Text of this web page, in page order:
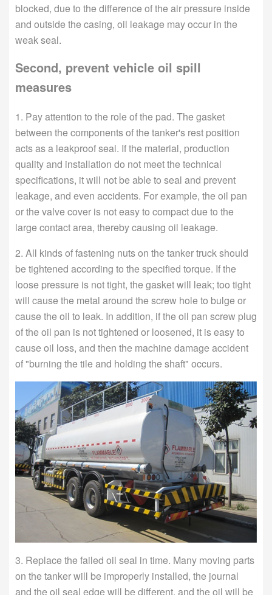
blocked, due to the difference of the air pressure inside
and outside the casing, oil leakage may occur in the
weak seal.
Second, prevent vehicle oil spill
measures
1. Pay attention to the role of the pad. The gasket
between the components of the tanker's rest position
acts as a leakproof seal. If the material, production
quality and installation do not meet the technical
specifications, it will not be able to seal and prevent
leakage, and even accidents. For example, the oil pan
or the valve cover is not easy to compact due to the
large contact area, thereby causing oil leakage.
2. All kinds of fastening nuts on the tanker truck should
be tightened according to the specified torque. If the
loose pressure is not tight, the gasket will leak; too tight
will cause the metal around the screw hole to bulge or
cause the oil to leak. In addition, if the oil pan screw plug
of the oil pan is not tightened or loosened, it is easy to
cause oil loss, and then the machine damage accident
of "burning the tile and holding the shaft" occurs.
3. Replace the failed oil seal in time. Many moving parts
on the tanker will be improperly installed, the journal
and the oil seal edge will be different, and the oil will be